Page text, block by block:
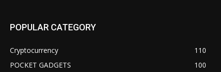
POPULAR CATEGORY
Cryptocurrency
110
POCKET GADGETS
100